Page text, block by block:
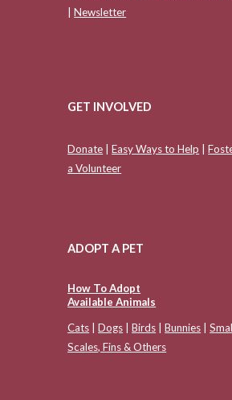
|Newsletter
GET INVOLVED
Donate |Easy Ways to Help |
a Volunteer
ADOPT A PET
How To Adopt
Available Animals
Cats |Dogs |Birds |Bunnies |
Scales, Fins & Others